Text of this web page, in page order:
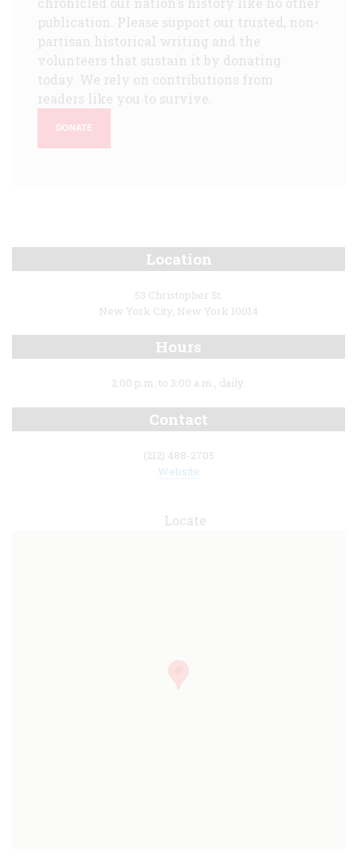
publication. Please support our trusted, non-
partisan historical writing and the
volunteers that sustain it by donating
today. We rely on contributions from
readers like you to survive.
DONATE
Location
53 Christopher St.
New York City, New York 10014
Hours
2:00 p.m. to 3:00 a.m., daily.
Contact
(212) 488-2705
Website
Locate